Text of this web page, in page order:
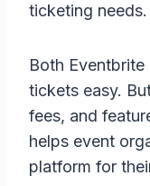
ticketing needs.
Both
tickets easy.
fees, and
helps event
platform for